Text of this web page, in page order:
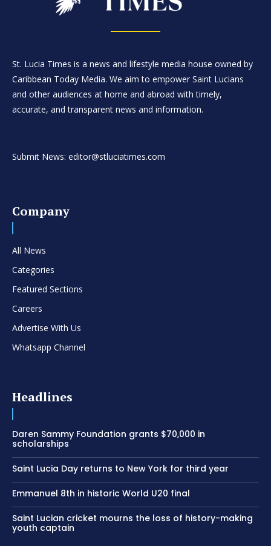
St. Lucia Times is a news and lifestyle media house owned by
Caribbean Today Media. We aim to empower Saint Lucians
and other audiences at home and abroad with timely,
accurate, and transparent news and information.
Submit News: editor@stluciatimes.com
Company
All News
Categories
Featured Sections
Careers
Advertise With Us
Whatsapp Channel
Headlines
Daren Sammy Foundation grants $70,000 in
scholarships
Saint Lucia Day returns to New York for third year
Emmanuel 8th in historic World U20 final
Saint Lucian cricket mourns the loss of history-making
youth captain